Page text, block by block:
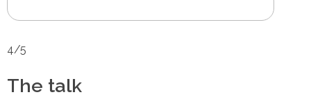
4/5
The talk